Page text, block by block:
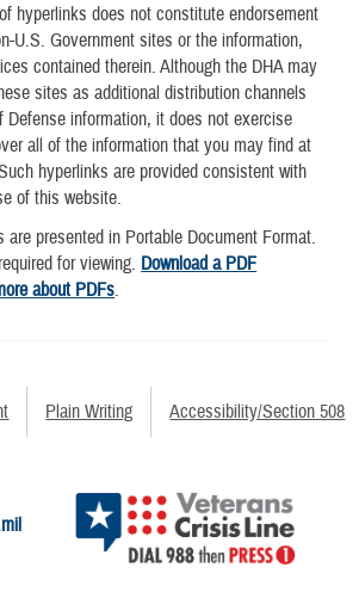
hyperlinks does not constitute endorsement
U.S. Government sites or the information,
contained therein. Although the DHA may
sites as additional distribution channels
Defense information, it does not exercise
all of the information that you may find at
hyperlinks are provided consistent with
of this website.
are presented in Portable Document Format.
for viewing. Download a PDF
about PDFs.
Plain Writing Accessibility/Section 508